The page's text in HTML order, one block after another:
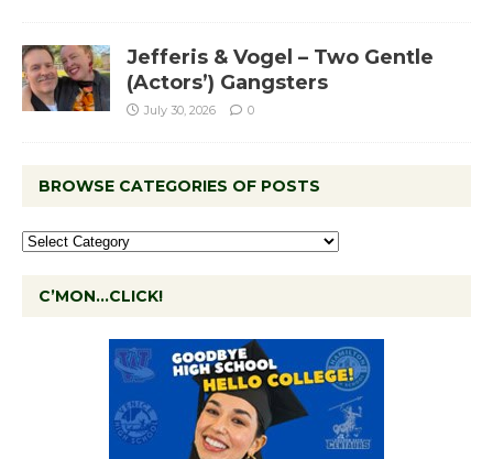
Jefferis & Vogel – Two Gentle
(Actors’) Gangsters
July 30, 2026 0
BROWSE CATEGORIES OF POSTS
C’MON…CLICK!